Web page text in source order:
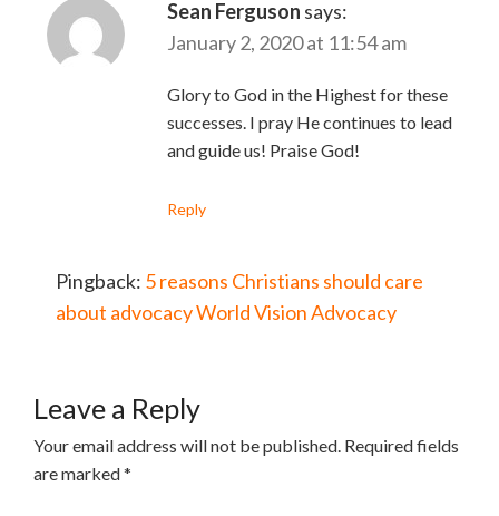
Sean Ferguson says:
January 2, 2020 at 11:54 am
Glory to God in the Highest for these
successes. I pray He continues to lead
and guide us! Praise God!
Reply
Pingback: 5 reasons Christians should care
about advocacy World Vision Advocacy
Leave a Reply
Your email address will not be published. Required fields
are marked*